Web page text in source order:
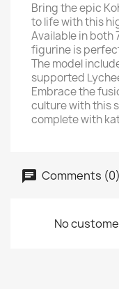
Bring the epic
to life with this
Available in both
figurine is
The model
supported
Embrace the
culture with this
complete with
Comments (0)
No